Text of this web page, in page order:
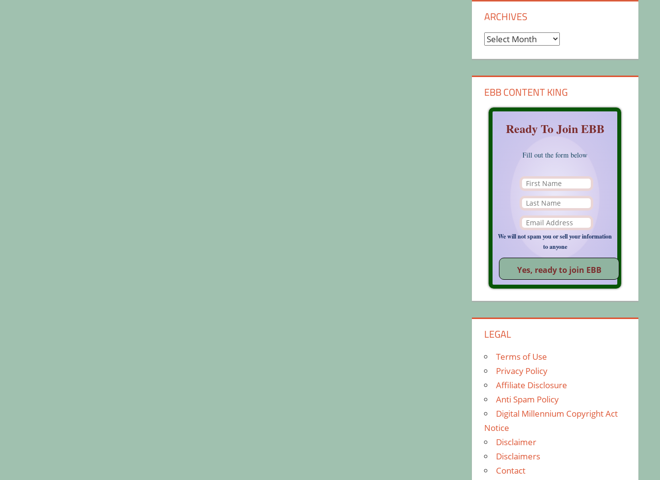
ARCHIVES
Archives
EBB CONTENT KING
Ready To Join EBB
Fill out the form below
We will not spam you or sell your information
to anyone
LEGAL
Terms of Use
Privacy Policy
Affiliate Disclosure
Anti Spam Policy
Digital Millennium Copyright Act
Notice
Disclaimer
Disclaimers
Contact